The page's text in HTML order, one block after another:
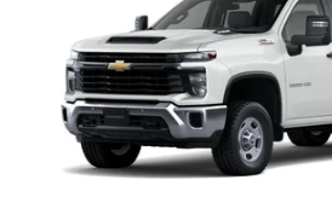
2GC4KLE76T1203485 Stock: 26T61Model:
Dealer Fleet Grounded Stock
SALE PRICE
Less